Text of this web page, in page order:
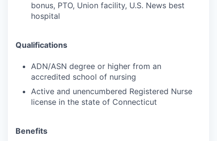
bonus, PTO, Union facility, U.S. News best
hospital
Qualifications
ADN/ASN degree or higher from an
accredited school of nursing
Active and unencumbered Registered Nurse
license in the state of Connecticut
Benefits